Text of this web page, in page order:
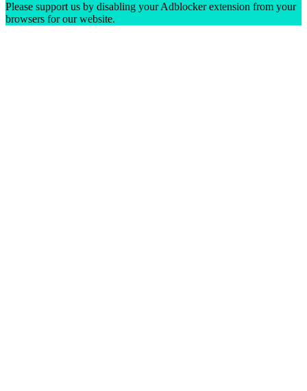
Please support us by disabling your Adblocker extension from your
browsers for our website.